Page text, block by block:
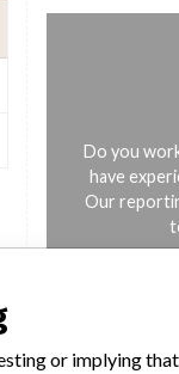
Do you
have
Our
or implying